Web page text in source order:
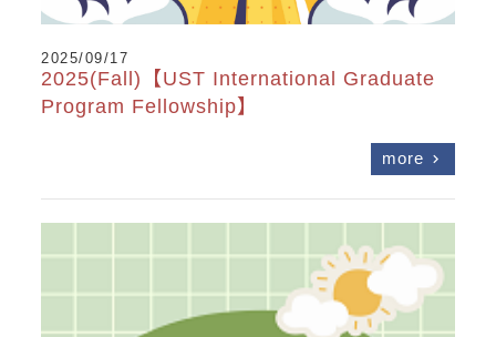
2025/09/17
2025(Fall)【UST International Graduate
Program Fellowship】
more chevron_right